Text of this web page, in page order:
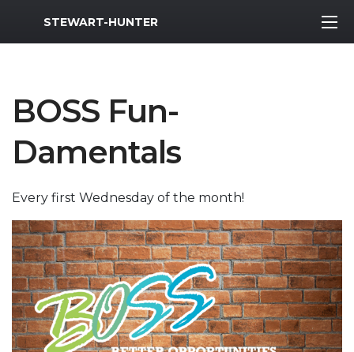
MWR Logo
STEWART-HUNTER
BOSS Fun-
Damentals
Every first Wednesday of the month!